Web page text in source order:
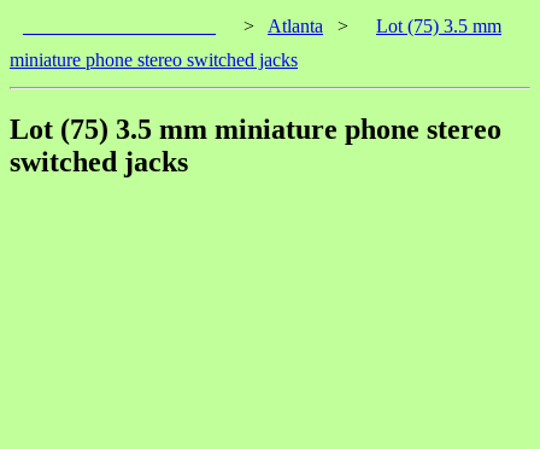
> Atlanta >
Lot (75) 3.5 mm
miniature phone stereo switched jacks
Lot (75) 3.5 mm miniature phone stereo
switched jacks